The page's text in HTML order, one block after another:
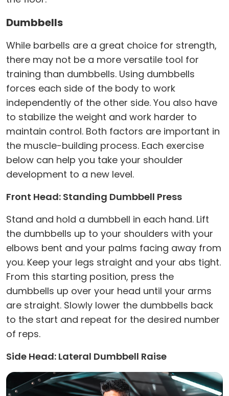
Dumbbells
While barbells are a great choice for strength,
there may not be a more versatile tool for
training than dumbbells. Using dumbbells
forces each side of the body to work
independently of the other side. You also have
to stabilize the weight and work harder to
maintain control. Both factors are important in
the muscle-building process. Each exercise
below can help you take your shoulder
development to a new level.
Front Head: Standing Dumbbell Press
Stand and hold a dumbbell in each hand. Lift
the dumbbells up to your shoulders with your
elbows bent and your palms facing away from
you. Keep your legs straight and your abs tight.
From this starting position, press the
dumbbells up over your head until your arms
are straight. Slowly lower the dumbbells back
to the start and repeat for the desired number
of reps.
Side Head: Lateral Dumbbell Raise